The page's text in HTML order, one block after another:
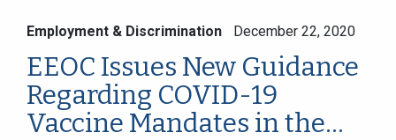
Employment & Discrimination December 22, 2020
EEOC Issues New Guidance
Regarding COVID-19
Vaccine Mandates in the...